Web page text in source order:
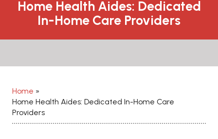
Home Health Aides: Dedicated
In-Home Care Providers
Home »
Home Health Aides: Dedicated In-Home Care
Providers